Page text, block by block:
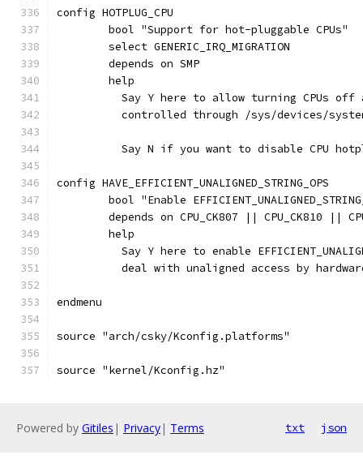
config HOTPLUG_CPU
	bool "Support for hot-pluggable CPUs"
	select GENERIC_IRQ_MIGRATION
	depends on SMP
	help
Say Y here to allow turning CPUs off
controlled through /sys/devices/
Say N if you want to disable CPU
config HAVE_EFFICIENT_UNALIGNED_STRING_OPS
bool "Enable
depends on CPU_CK807 || CPU_CK810 ||
	help
Say Y here to enable
deal with unaligned access by
endmenu
source "arch/csky/Kconfig.platforms"
source "kernel/Kconfig.hz"
Powered by Gitiles | Privacy| Terms txt json